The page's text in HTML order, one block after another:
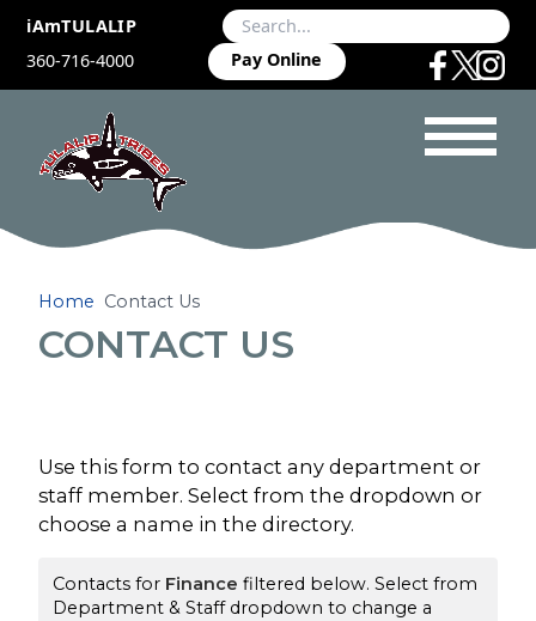
iAmTULALIP
360-716-4000
Pay Online
Home Contact Us
CONTACT US
Use this form to contact any department or
staff member. Select from the dropdown or
choose a name in the directory.
Contacts for Finance filtered below. Select from
Department & Staff dropdown to change a